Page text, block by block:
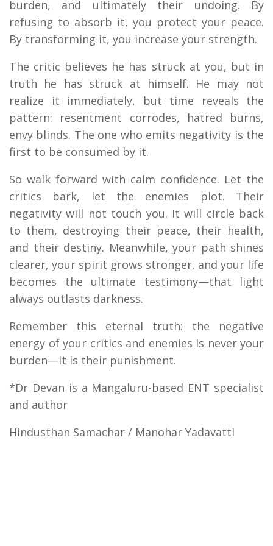
burden, and ultimately their undoing. By
refusing to absorb it, you protect your peace.
By transforming it, you increase your strength.
The critic believes he has struck at you, but in
truth he has struck at himself. He may not
realize it immediately, but time reveals the
pattern: resentment corrodes, hatred burns,
envy blinds. The one who emits negativity is the
first to be consumed by it.
So walk forward with calm confidence. Let the
critics bark, let the enemies plot. Their
negativity will not touch you. It will circle back
to them, destroying their peace, their health,
and their destiny. Meanwhile, your path shines
clearer, your spirit grows stronger, and your life
becomes the ultimate testimony—that light
always outlasts darkness.
Remember this eternal truth: the negative
energy of your critics and enemies is never your
burden—it is their punishment.
*Dr Devan is a Mangaluru-based ENT specialist
and author
Hindusthan Samachar / Manohar Yadavatti